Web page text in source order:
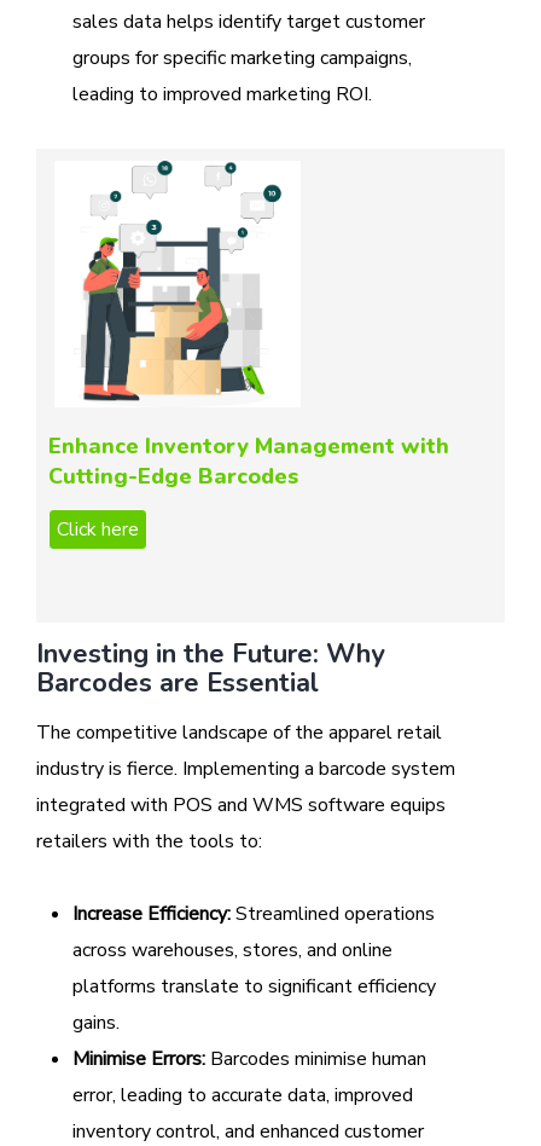
sales data helps identify target customer
groups for specific marketing campaigns,
leading to improved marketing ROI.
Enhance Inventory Management with
Cutting-Edge Barcodes
Investing in the Future: Why
Barcodes are Essential
The competitive landscape of the apparel retail
industry is fierce. Implementing a barcode system
integrated with POS and WMS software equips
retailers with the tools to:
Increase Efficiency:Streamlined operations
across warehouses, stores, and online
platforms translate to significant efficiency
gains.
Minimise Errors: Barcodes minimise human
error, leading to accurate data, improved
inventory control, and enhanced customer